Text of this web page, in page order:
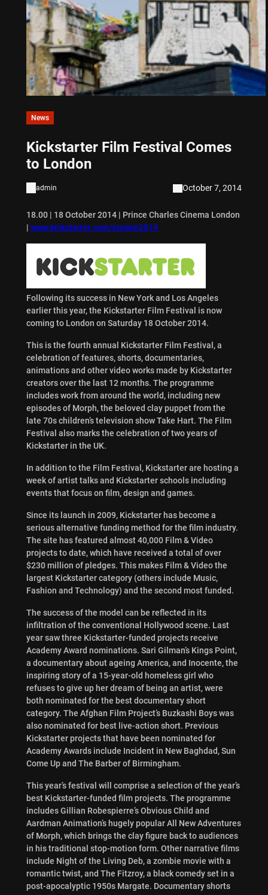
News
Kickstarter Film Festival Comes
to London
admin October 7, 2014
18.00 | 18 October 2014 | Prince Charles Cinema London
| www.kickstarter.com/london2014
Following its success in New York and Los Angeles
earlier this year, the Kickstarter Film Festival is now
coming to London on Saturday 18 October 2014.
This is the fourth annual Kickstarter Film Festival, a
celebration of features, shorts, documentaries,
animations and other video works made by Kickstarter
creators over the last 12 months. The programme
includes work from around the world, including new
episodes of Morph, the beloved clay puppet from the
late 70s children’s television show Take Hart. The Film
Festival also marks the celebration of two years of
Kickstarter in the UK.
In addition to the Film Festival, Kickstarter are hosting a
week of artist talks and Kickstarter schools including
events that focus on film, design and games.
Since its launch in 2009, Kickstarter has become a
serious alternative funding method for the film industry.
The site has featured almost 40,000 Film & Video
projects to date, which have received a total of over
$230 million of pledges. This makes Film & Video the
largest Kickstarter category (others include Music,
Fashion and Technology) and the second most funded.
The success of the model can be reflected in its
infiltration of the conventional Hollywood scene. Last
year saw three Kickstarter-funded projects receive
Academy Award nominations. Sari Gilman’s Kings Point,
a documentary about ageing America, and Inocente, the
inspiring story of a 15-year-old homeless girl who
refuses to give up her dream of being an artist, were
both nominated for the best documentary short
category. The Afghan Film Project’s Buzkashi Boys was
also nominated for best live-action short. Previous
Kickstarter projects that have been nominated for
Academy Awards include Incident in New Baghdad, Sun
Come Up and The Barber of Birmingham.
This year’s festival will comprise a selection of the year’s
best Kickstarter-funded film projects. The programme
includes Gillian Robespierre’s Obvious Child and
Aardman Animation’s hugely popular All New Adventures
of Morph, which brings the clay figure back to audiences
in his traditional stop-motion form. Other narrative films
include Night of the Living Deb, a zombie movie with a
romantic twist, and The Fitzroy, a black comedy set in a
post-apocalyptic 1950s Margate. Documentary shorts